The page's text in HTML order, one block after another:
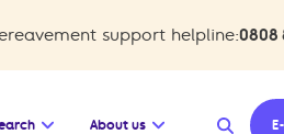
support helpline:0808
hub
Support us
submenu for Shop
Open the submenu for
About us Open the